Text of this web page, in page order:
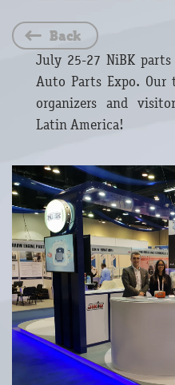
Back
July 25-27 NiBK
Auto Parts Expo.
organizers and
Latin America!